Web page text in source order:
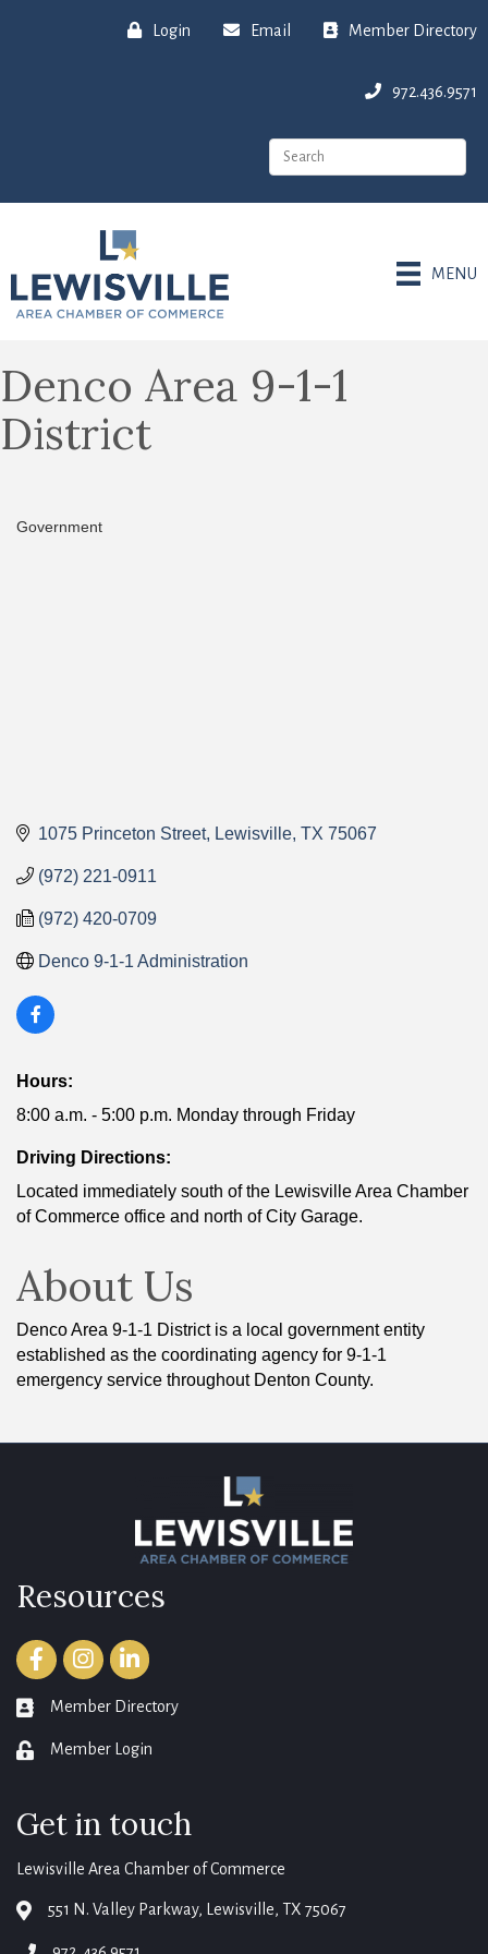
Login Email Member Directory
972.436.9571
MENU
Denco Area 9-1-1
District
Government
1075 Princeton Street Lewisville TX 75067
(972) 221-0911
(972) 420-0709
Denco 9-1-1 Administration
Hours:
8:00 a.m. - 5:00 p.m. Monday through Friday
Driving Directions:
Located immediately south of the Lewisville Area Chamber
of Commerce office and north of City Garage.
About Us
Denco Area 9-1-1 District is a local government entity
established as the coordinating agency for 9-1-1
emergency service throughout Denton County.
Resources
FacebookInstagramLinkedIn
member directory
Member Directory
login Member Login
Get in touch
Lewisville Area Chamber of Commerce
map 551 N. Valley Parkway, Lewisville, TX 75067